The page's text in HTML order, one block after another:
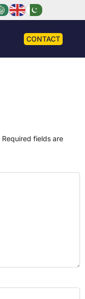
CONTACT
Required fields are